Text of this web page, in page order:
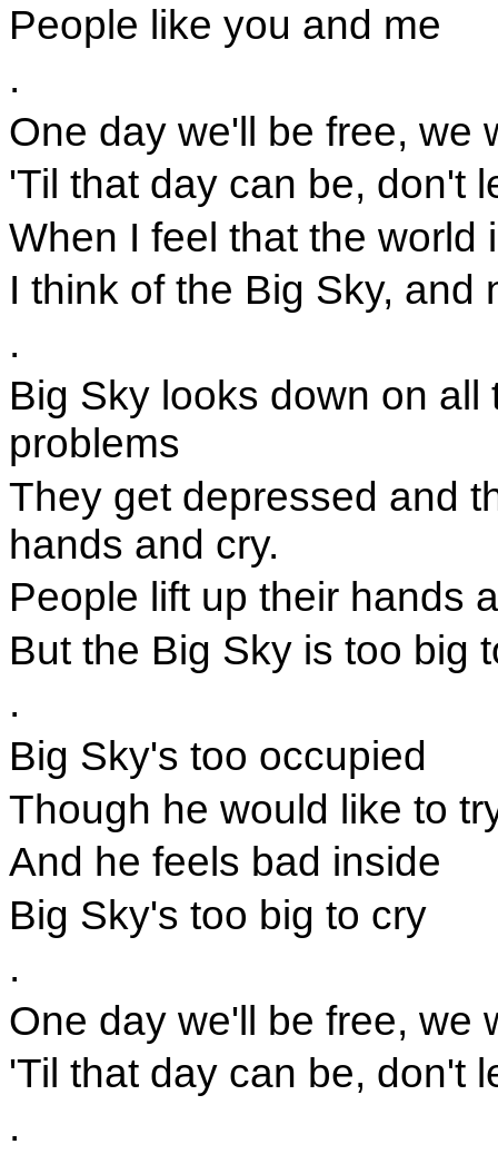
People like you and me
.
One day we'll be free, we
'Til that day can be, don't
When I feel that the world
I think of the Big Sky, and
.
Big Sky looks down on
problems
They get depressed and
hands and cry.
People lift up their hands
But the Big Sky is too big
.
Big Sky's too occupied
Though he would like to
And he feels bad inside
Big Sky's too big to cry
.
One day we'll be free, we
'Til that day can be, don't
.